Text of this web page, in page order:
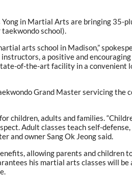
in Martial Arts are bringing 35-
school).
arts school in Madison,”
a positive and
of-the-art facility in a convenient
Grand Master servicing the
children, adults and families.
Adult classes teach self-
and owner Sang Ok Jeong said.
allowing parents and children
his martial arts classes will be